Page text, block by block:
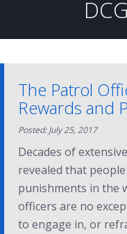
The Patrol
Rewards and
Posted: July 25, 2017
Decades of
revealed that
punishments in the
officers are no
to engage in, or